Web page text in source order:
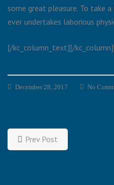
some great pleasure. To take
ever undertakes laborious
[/kc_column_text][/
December 28, 2017 No
Prev Post